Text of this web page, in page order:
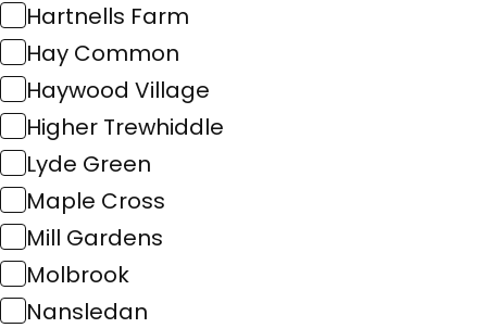
Hartnells Farm
Hay Common
Haywood Village
Higher Trewhiddle
Lyde Green
Maple Cross
Mill Gardens
Molbrook
Nansledan